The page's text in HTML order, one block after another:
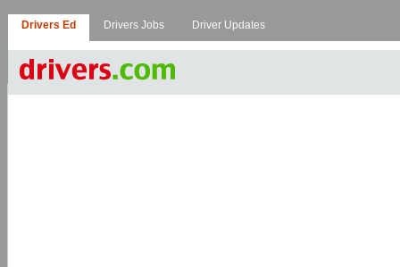
Drivers Ed Drivers Jobs Driver Updates